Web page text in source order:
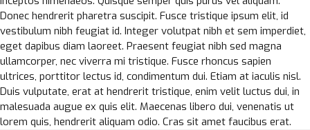
Donec hendrerit pharetra suscipit. Fusce tristique ipsum elit, id
vestibulum nibh feugiat id. Integer volutpat nibh et sem imperdiet,
eget dapibus diam laoreet. Praesent feugiat nibh sed magna
ullamcorper, nec viverra mi tristique. Fusce rhoncus sapien
ultrices, porttitor lectus id, condimentum dui. Etiam at iaculis nisl.
Duis vulputate, erat at hendrerit tristique, enim velit luctus dui, in
malesuada augue ex quis elit. Maecenas libero dui, venenatis ut
lorem quis, hendrerit aliquam odio. Cras sit amet faucibus erat.